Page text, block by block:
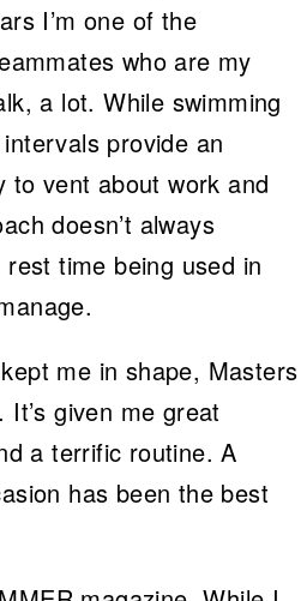
I’m one of the
who are my
a lot. While swimming
provide an
to vent about work and
doesn’t always
time being used in
me in shape, Masters
given me great
a terrific routine. A
has been the best